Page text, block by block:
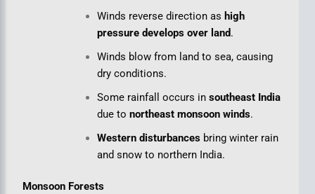
Winds reverse direction as high
pressure develops over land.
Winds blow from land to sea, causing
dry conditions.
Some rainfall occurs insoutheast India
due tonortheast monsoon winds.
Western disturbances bring winter rain
and snow to northern India.
Monsoon Forests